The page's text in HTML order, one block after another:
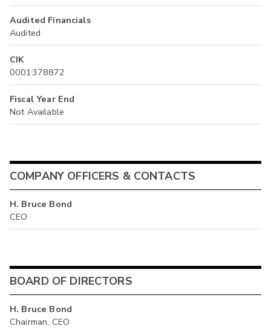
Audited Financials
Audited
CIK
0001378872
Fiscal Year End
Not Available
COMPANY OFFICERS & CONTACTS
H. Bruce Bond
CEO
BOARD OF DIRECTORS
H. Bruce Bond
Chairman, CEO